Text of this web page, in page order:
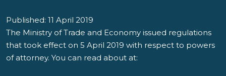
Published: 11 April 2019
The Ministry of Trade and Economy issued regulations
that took effect on 5 April 2019 with respect to powers
of attorney. You can read about at: